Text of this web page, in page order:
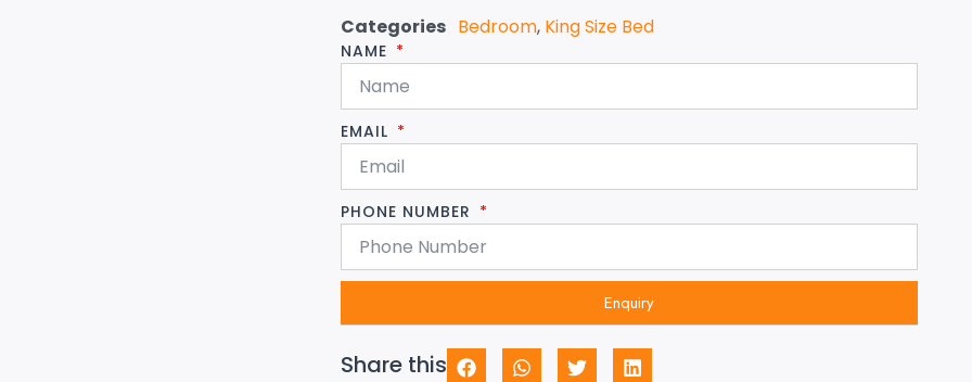
Categories Bedroom, King Size Bed
NAME
EMAIL
PHONE NUMBER
Enquiry
Share this